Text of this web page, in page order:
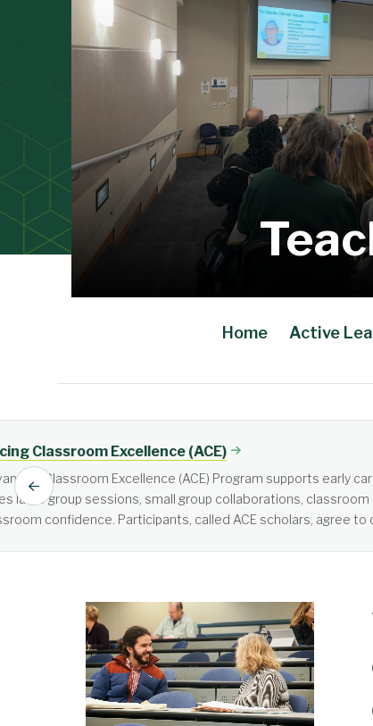
Home Active
Active Learning
Active learning is